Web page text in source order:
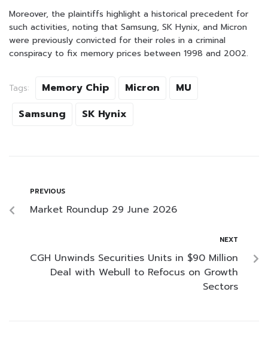
Moreover, the plaintiffs highlight a historical precedent for
such activities, noting that Samsung, SK Hynix, and Micron
were previously convicted for their roles in a criminal
conspiracy to fix memory prices between 1998 and 2002.
Tags: Memory Chip Micron
MU
Samsung
SK Hynix
PREVIOUS
Market Roundup 29 June 2026
NEXT
CGH Unwinds Securities Units in $90 Million
Deal with Webull to Refocus on Growth
Sectors